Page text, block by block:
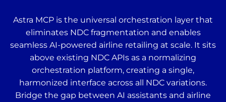
Astra MCP is the universal orchestration layer that
eliminates NDC fragmentation and enables
seamless AI-powered airline retailing at scale. It sits
above existing NDC APIs as a normalizing
orchestration platform, creating a single,
harmonized interface across all NDC variations.
Bridge the gap between AI assistants and airline